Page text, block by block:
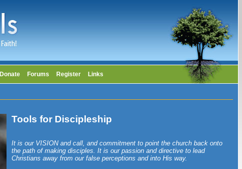
Donate Forums Register Links
Tools for Discipleship
It is our VISION and call, and commitment to point the church back onto
the path of making disciples. It is our passion and directive to lead
Christians away from our false perceptions and into His way.